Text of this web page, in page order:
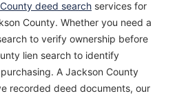
deed search services for
County. Whether you need a
to verify ownership before
lien search to identify
A Jackson County
recorded deed documents, our